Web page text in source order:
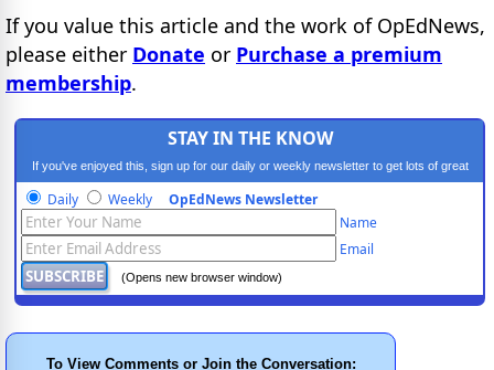
If you value this article and the work of OpEdNews,
please either Donate or Purchase a premium
membership.
STAY IN THE KNOW
If you've enjoyed this, sign up for our daily or weekly newsletter to get lots of great
progressive content.
Daily Weekly OpEdNews Newsletter
Name
Email
(Opens new browser window)
To View Comments or Join the Conversation: